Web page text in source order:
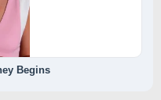
Begins